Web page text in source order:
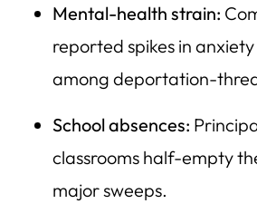
Mental-health strain:
reported spikes in
among deportation-
School absences:
classrooms half-empty
major sweeps.